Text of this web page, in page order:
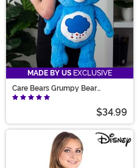
MADE BY US EXCLUSIVE
Care Bears Grumpy Bear
Backpack
$34.99